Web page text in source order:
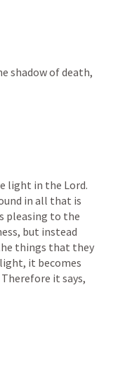
shadow of death,
light in the Lord.
in all that is
pleasing to the
but instead
things that they
it becomes
it says,